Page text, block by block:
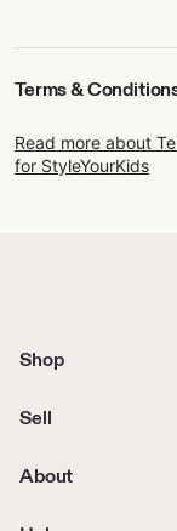
Terms &
Read more about
for StyleYourKids
Shop
Sell
About